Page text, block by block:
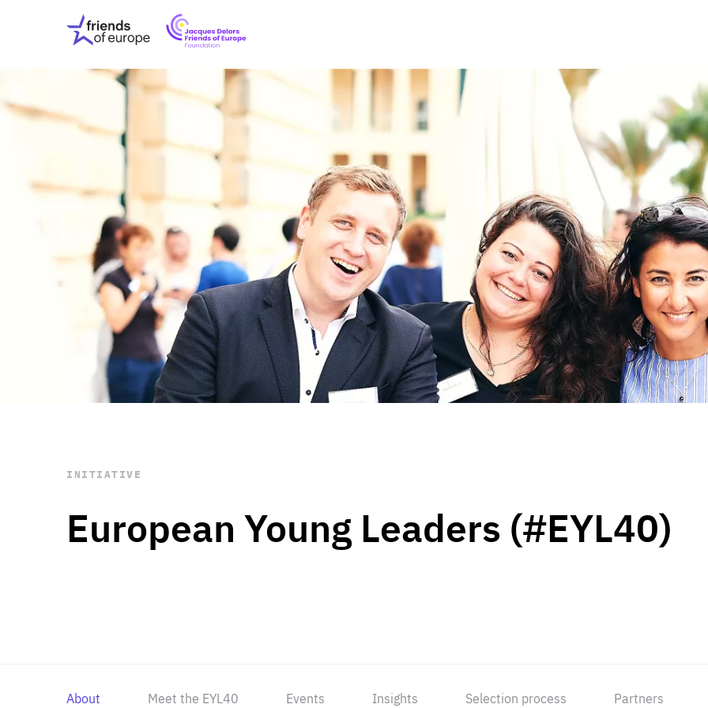
Friends
of
Europe
EuropeFoundation
OUR INSIGHTS
OUR EVENTS
ABOUT US
PRESS
OUR WORK Digital & Data
Peace, Security &
Health Systems
Enlargement
Global Europe
Single Market
Democracy
Renewed Social Contract
State of Europe
Debating Europe
The Ukraine Initiative
Climate, Energy &
Making Space Matter
European Young
STAY INFORMED
Subscribe
European Young Leaders (#EYL40)
INITIATIVE
About Meet the EYL40 Events Insights Selection process Partners